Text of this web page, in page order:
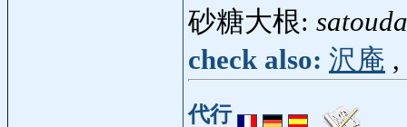
砂糖大根:
check also: 沢庵 ,
代行